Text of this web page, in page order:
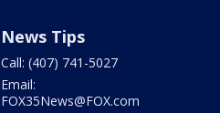
News Tips
Call: (407) 741-5027
Email:
FOX35News@FOX.com